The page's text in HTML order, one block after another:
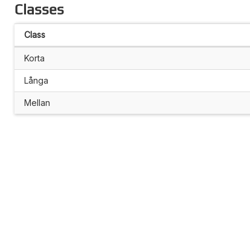
Classes
Class
Korta
Långa
Mellan